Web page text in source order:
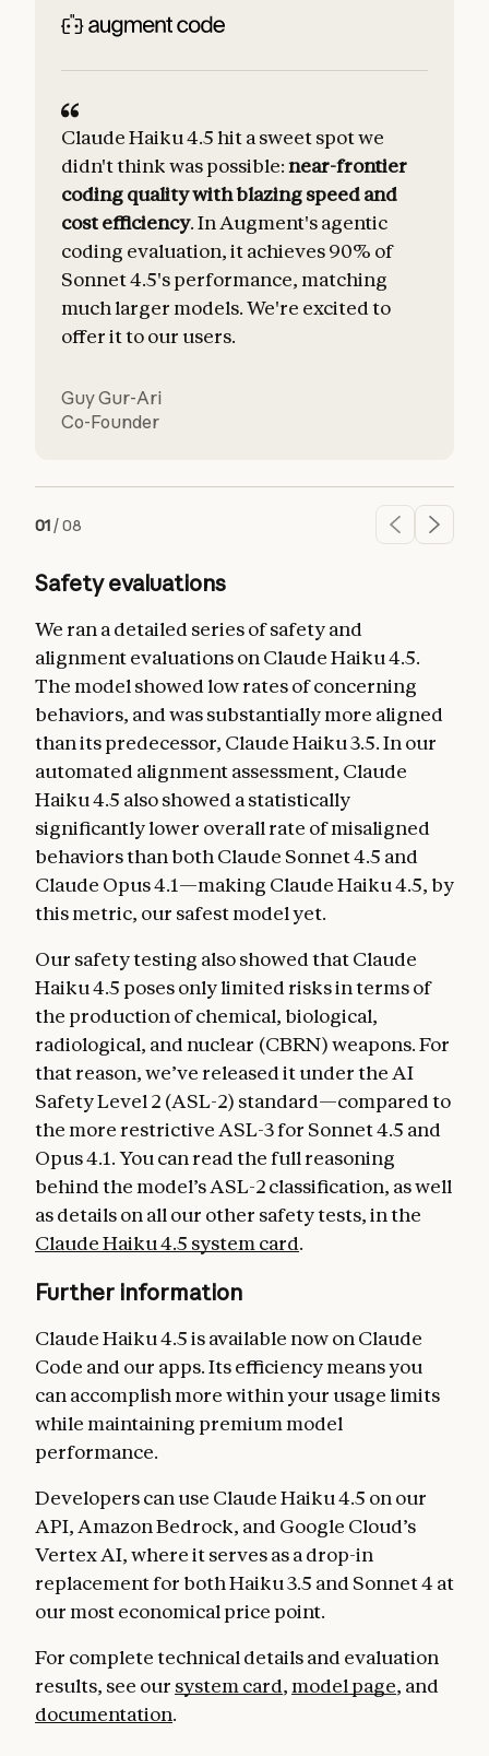
Claude Haiku 4.5 hit a sweet spot we
didn't think was possible:near-frontier
coding quality with blazing speed and
cost efficiency. In Augment's agentic
coding evaluation, it achieves 90% of
Sonnet 4.5's performance, matching
much larger models. We're excited to
offer it to our users.
Guy Gur-Ari
Co-Founder
01 /08
Safety evaluations
We ran a detailed series of safety and
alignment evaluations on Claude Haiku 4.5.
The model showed low rates of concerning
behaviors, and was substantially more aligned
than its predecessor, Claude Haiku 3.5. In our
automated alignment assessment, Claude
Haiku 4.5 also showed a statistically
significantly lower overall rate of misaligned
behaviors than both Claude Sonnet 4.5 and
Claude Opus 4.1—making Claude Haiku 4.5, by
this metric, our safest model yet.
Our safety testing also showed that Claude
Haiku 4.5 poses only limited risks in terms of
the production of chemical, biological,
radiological, and nuclear (CBRN) weapons. For
that reason, we’ve released it under the AI
Safety Level 2 (ASL-2) standard—compared to
the more restrictive ASL-3 for Sonnet 4.5 and
Opus 4.1. You can read the full reasoning
behind the model’s ASL-2 classification, as well
as details on all our other safety tests, in the
Claude Haiku 4.5 system card.
Further information
Claude Haiku 4.5 is available now on Claude
Code and our apps. Its efficiency means you
can accomplish more within your usage limits
while maintaining premium model
performance.
Developers can use Claude Haiku 4.5 on our
API, Amazon Bedrock, and Google Cloud’s
Vertex AI, where it serves as a drop-in
replacement for both Haiku 3.5 and Sonnet 4 at
our most economical price point.
For complete technical details and evaluation
results, see our system card,model page, and
documentation.